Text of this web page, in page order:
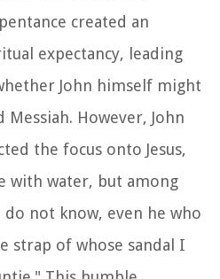
created an
expectancy, leading
John himself might
However, John
the focus onto Jesus,
with water, but among
do not know, even he who
strap of whose sandal I